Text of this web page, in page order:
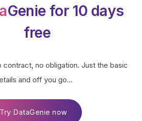
Genie for 10 days
free
contract, no obligation. Just the basic
and off you go…
Try DataGenie now